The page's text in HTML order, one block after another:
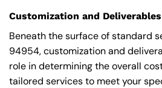
Customization and Deliverables
Beneath the surface of standard
94954, customization and
role in determining the overall
tailored services to meet your